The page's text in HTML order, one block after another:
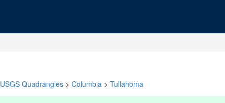
USGS Quadrangles > Columbia > Tullahoma